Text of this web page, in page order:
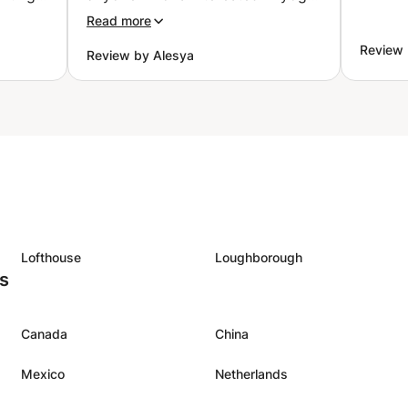
and
”
Read more
Review by Alesya
Lofthouse Loughborough
Canada China
Mexico Netherlands